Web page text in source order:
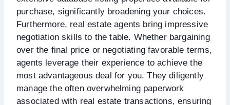
purchase, significantly broadening your choices.
Furthermore, real estate agents bring impressive
negotiation skills to the table. Whether bargaining
over the final price or negotiating favorable terms,
agents leverage their experience to achieve the
most advantageous deal for you. They diligently
manage the often overwhelming paperwork
associated with real estate transactions, ensuring